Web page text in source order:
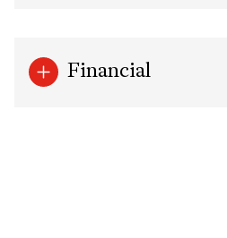
Financial